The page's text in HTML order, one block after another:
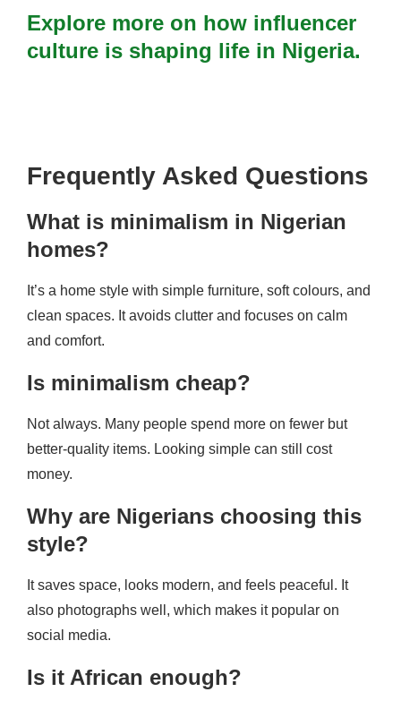
Explore more on how influencer
culture is shaping life in Nigeria.
Frequently Asked Questions
What is minimalism in Nigerian
homes?
It’s a home style with simple furniture, soft colours, and
clean spaces. It avoids clutter and focuses on calm
and comfort.
Is minimalism cheap?
Not always. Many people spend more on fewer but
better-quality items. Looking simple can still cost
money.
Why are Nigerians choosing this
style?
It saves space, looks modern, and feels peaceful. It
also photographs well, which makes it popular on
social media.
Is it African enough?